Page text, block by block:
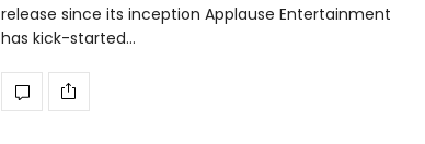
release since its inception Applause Entertainment
has kick-started…